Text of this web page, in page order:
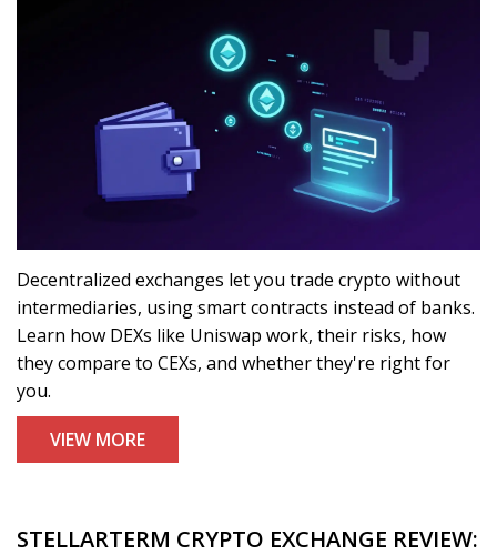
Decentralized exchanges let you trade crypto without
intermediaries, using smart contracts instead of banks.
Learn how DEXs like Uniswap work, their risks, how
they compare to CEXs, and whether they're right for
you.
VIEW MORE
STELLARTERM CRYPTO EXCHANGE REVIEW: